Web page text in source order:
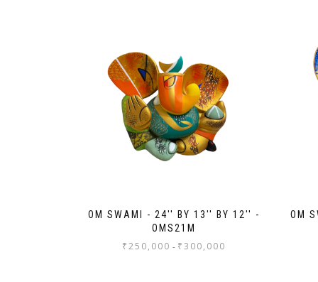
OM SWAMI - 24'' BY 13'' BY 12'' -
OMS21M
₹250,000 - ₹300,000
OM